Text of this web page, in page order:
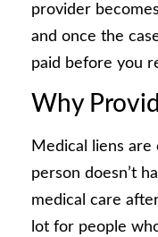
provider
and once the
paid before you
Why
Medical liens are
person doesn’t
medical care
lot for people